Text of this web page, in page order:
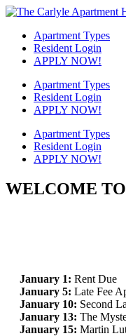
Skip
contentApartment Types
Resident Login
APPLY NOW!
Apartment Types
Resident Login
APPLY NOW!
Apartment Types
Resident Login
APPLY NOW!
WELCOME TO
January 1: Rent Due
January 5: Late Fee
January 10: Second
January 13: The
January 15: Martin